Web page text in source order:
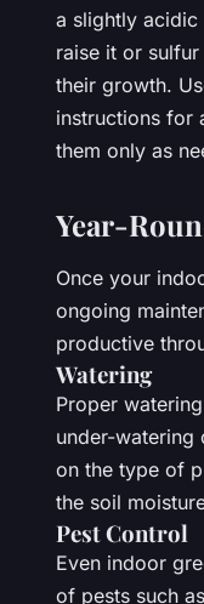
a slightly acidic
raise it or
their growth.
instructions for
them only as
Year-
Once your
ongoing
productive
Watering
Proper
under-watering
on the type of
the soil
Pest Control
Even indoor
of pests such